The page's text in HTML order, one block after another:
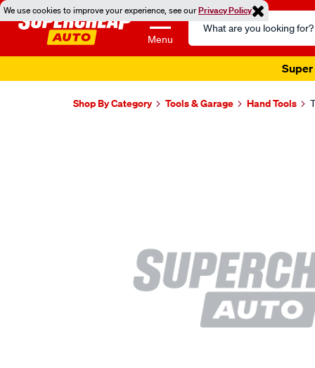
We use cookies to improve your experience, see ourPrivacy Policy
Menu
Search
Catalog
Super
Shop By Category Tools & Garage Hand Tools